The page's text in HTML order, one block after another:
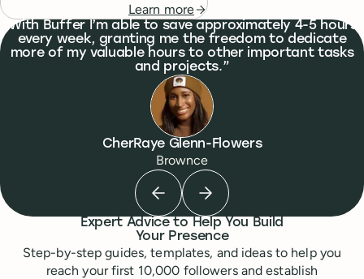
Learn more
What people are saying
With Buffer I’m able to save approximately 4-5 hours
every week, granting me the freedom to dedicate
more of my valuable hours to other important tasks
and projects.
CherRaye Glenn-Flowers
Brownce
Previous testimonial
Next testimonial
Expert Advice to Help You Build
Your Presence
Step-by-step guides, templates, and ideas to help you
reach your first 10,000 followers and establish